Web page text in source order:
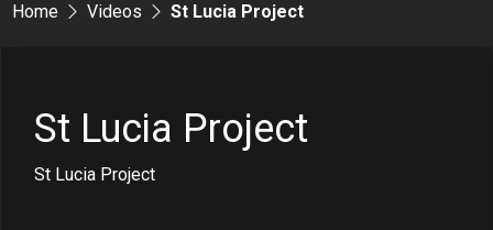
Home Videos St Lucia Project
St Lucia Project
St Lucia Project